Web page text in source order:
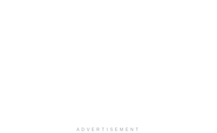
ADVERTISEMENT